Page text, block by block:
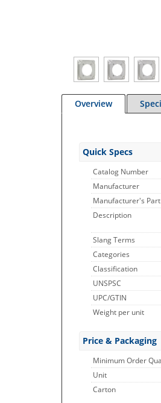
Overview
Quick Specs
Catalog Number
Manufacturer
Manufacturer's
Description
Slang Terms
Categories
Classification
UNSPSC
UPC/GTIN
Weight per unit
Price & Packaging
Minimum Order
Unit
Carton